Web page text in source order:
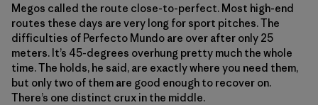
Megos called the route close-to-perfect. Most high-end
routes these days are very long for sport pitches. The
difficulties of Perfecto Mundo are over after only 25
meters. It’s 45-degrees overhung pretty much the whole
time. The holds, he said, are exactly where you need them,
but only two of them are good enough to recover on.
There’s one distinct crux in the middle.